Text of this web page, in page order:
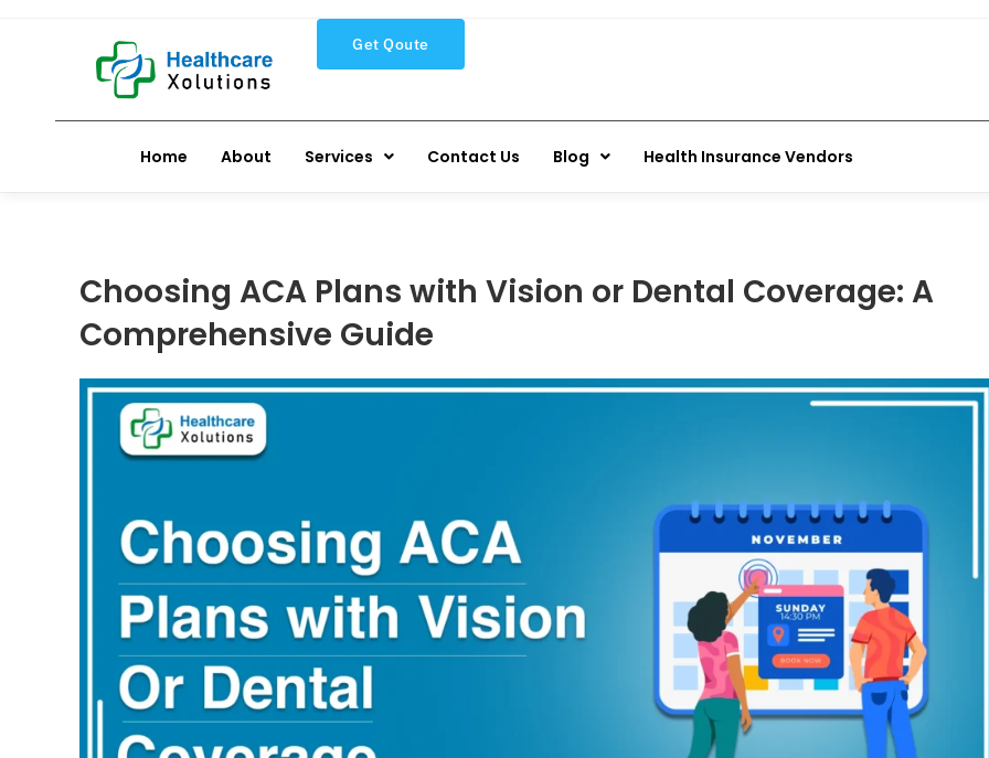
Get Qoute
Home About Services Contact Us Blog Health Insurance Vendors
Choosing ACA Plans with Vision or Dental Coverage: A
Comprehensive Guide